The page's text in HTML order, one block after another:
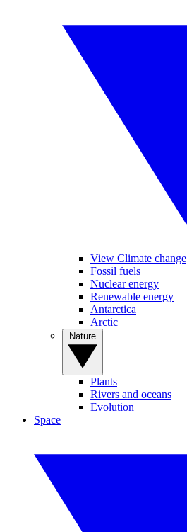
View Climate change
Fossil fuels
Nuclear energy
Renewable energy
Antarctica
Arctic
Plants
Rivers and oceans
Evolution
Space